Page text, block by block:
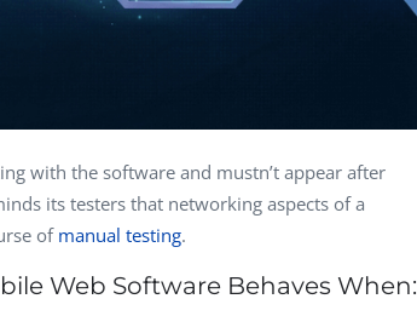
with the software and mustn’t appear after
its testers that networking aspects of a
of manual testing.
Web Software Behaves When: